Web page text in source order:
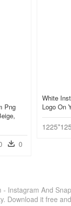
White
Logo On
Png
0
- Instagram And
Download it free